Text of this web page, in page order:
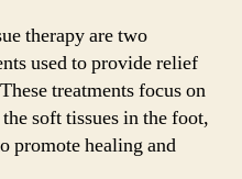
therapy are two
used to provide relief
treatments focus on
soft tissues in the foot,
promote healing and